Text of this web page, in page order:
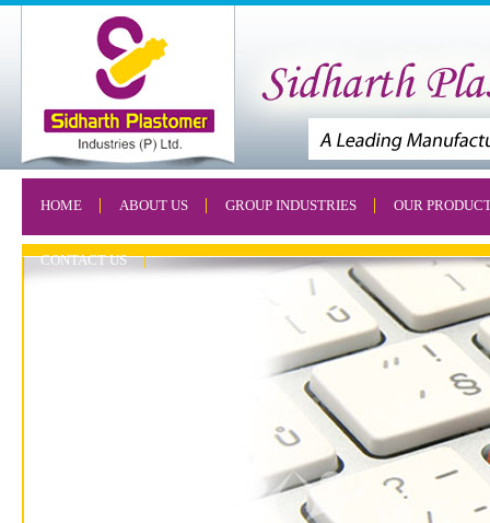
HOME ABOUT US GROUP INDUSTRIES OUR
CONTACT US